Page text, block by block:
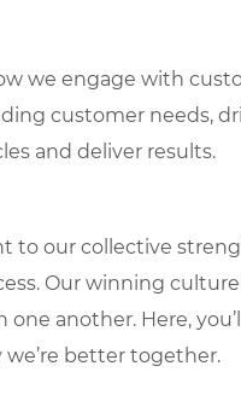
we engage with
customer needs,
and deliver results.
to our collective
Our winning
another. Here,
we’re better together.